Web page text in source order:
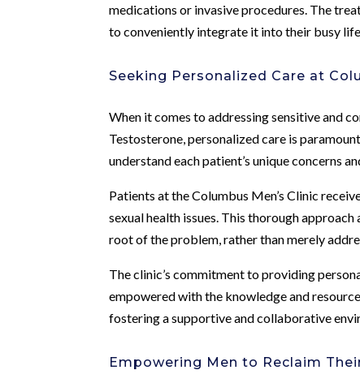
medications or invasive procedures. The
to conveniently integrate it into their busy
Seeking Personalized Care at
When it comes to addressing sensitive and
Testosterone, personalized care is
understand each patient’s unique concerns
Patients at the Columbus Men’s Clinic
sexual health issues. This thorough
root of the problem, rather than merely
The clinic’s commitment to providing
empowered with the knowledge and
fostering a supportive and collaborative
Empowering Men to Reclaim